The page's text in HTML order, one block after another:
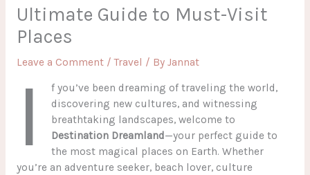
Ultimate Guide to Must-Visit
Places
Leave a Comment /Travel / By Jannat
I
f you’ve been dreaming of traveling the world,
discovering new cultures, and witnessing
breathtaking landscapes, welcome to
Destination Dreamland—your perfect guide to
the most magical places on Earth. Whether
you’re an adventure seeker, beach lover, culture